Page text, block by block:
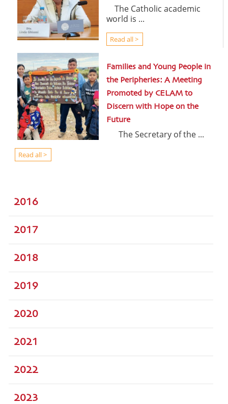
The Catholic academic
world is ...
Read all >
Families and Young People in
the Peripheries: A Meeting
Promoted by CELAM to
Discern with Hope on the
Future
The Secretary of the ...
Read all >
2016
2017
2018
2019
2020
2021
2022
2023